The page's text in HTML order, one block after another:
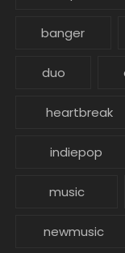
banger
duo
heartbreak
indiepop
music
newmusic